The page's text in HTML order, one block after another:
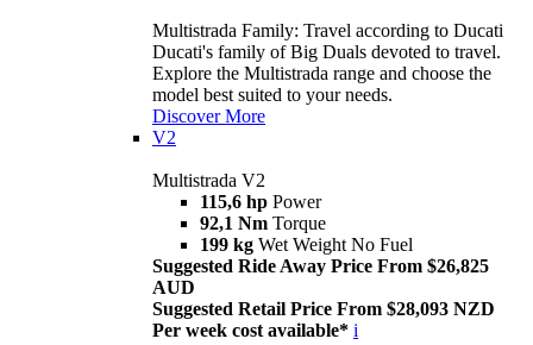
Multistrada Family: Travel according to Ducati
Ducati's family of Big Duals devoted to travel.
Explore the Multistrada range and choose the
model best suited to your needs.
Discover More
V2
Multistrada V2
115,6 hp Power
92,1 Nm Torque
199 kg Wet Weight No Fuel
Suggested Ride Away Price From $26,825
AUD
Suggested Retail Price From $28,093 NZD
Per week cost available* i